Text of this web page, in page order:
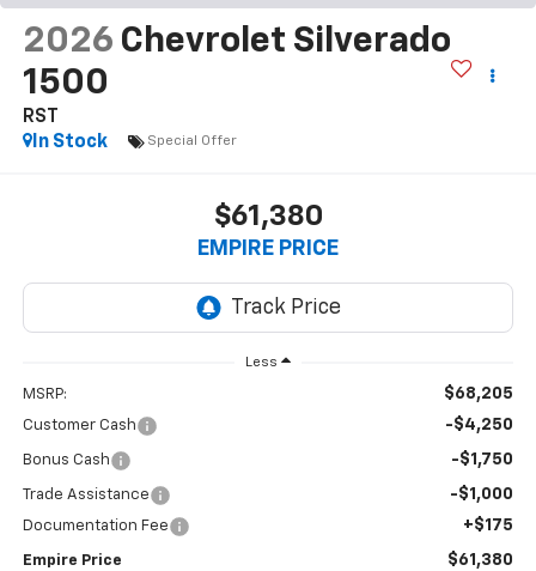
2026 Chevrolet Silverado
1500
RST
In Stock
Special Offer
$61,380
EMPIRE PRICE
Less
MSRP: $68,205
Customer Cash -$4,250
Bonus Cash -$1,750
Trade Assistance -$1,000
Documentation Fee +$175
Empire Price $61,380